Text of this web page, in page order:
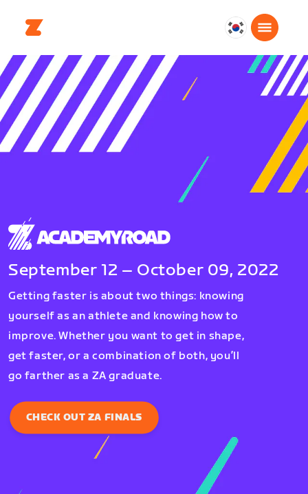
대
한
September 12 – October 09, 2022
Getting faster is about two things: knowing
yourself as an athlete and knowing how to
improve. Whether you want to get in shape,
get faster, or a combination of both, you’ll
go farther as a ZA graduate.
CHECK OUT ZA FINALS